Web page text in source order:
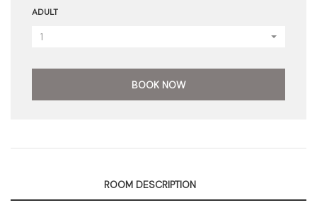
ADULT
1
BOOK NOW
ROOM DESCRIPTION